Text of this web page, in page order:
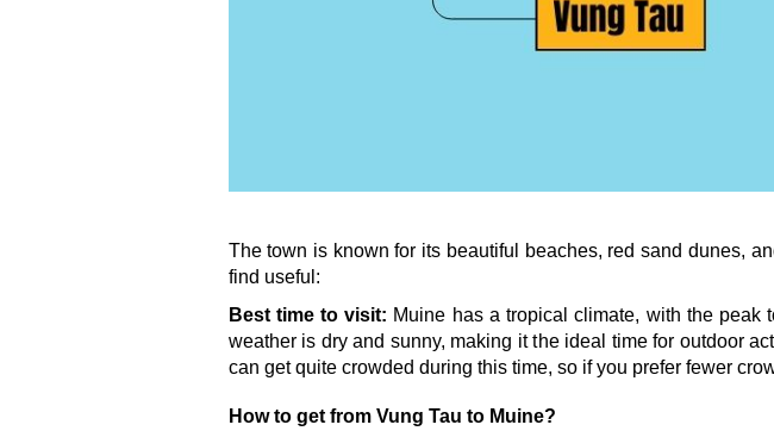
The town is known for its beautiful beaches, red sand dunes,
find useful:
Best time to visit: Muine has a tropical climate, with the peak
weather is dry and sunny, making it the ideal time for outdoor
can get quite crowded during this time, so if you prefer fewer
How to get from Vung Tau to Muine?